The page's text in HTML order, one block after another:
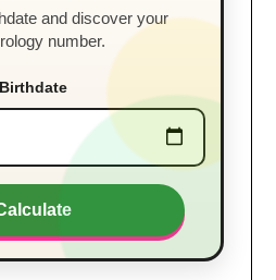
and discover your
number.
Birthdate